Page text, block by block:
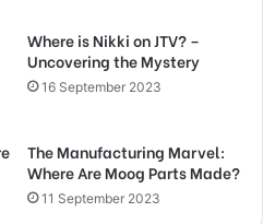
Where is Nikki on JTV? –
Uncovering the Mystery
16 September 2023
The Manufacturing Marvel:
Where Are Moog Parts Made?
11 September 2023